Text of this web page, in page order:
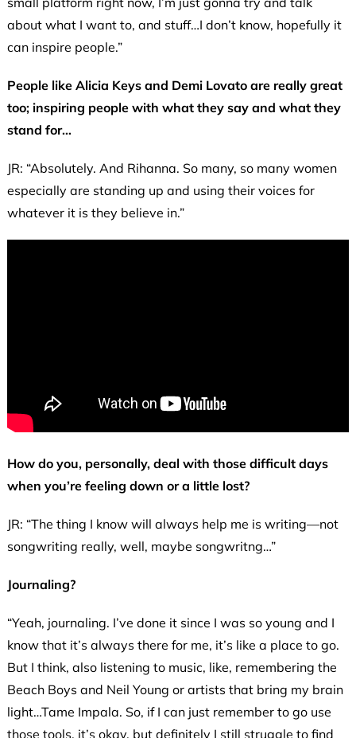
about what I want to, and stuff…I don’t know, hopefully it
can inspire people.”
People like Alicia Keys and Demi Lovato are really great
too; inspiring people with what they say and what they
stand for…
JR: “Absolutely. And Rihanna. So many, so many women
especially are standing up and using their voices for
whatever it is they believe in.”
How do you, personally, deal with those difficult days
when you’re feeling down or a little lost?
JR: “The thing I know will always help me is writing—not
songwriting really, well, maybe songwritng…”
Journaling?
“Yeah, journaling. I’ve done it since I was so young and I
know that it’s always there for me, it’s like a place to go.
But I think, also listening to music, like, remembering the
Beach Boys and Neil Young or artists that bring my brain
light…Tame Impala. So, if I can just remember to go use
those tools, it’s okay, but definitely I still struggle to find